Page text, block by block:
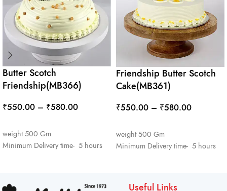
Butter Scotch
Friendship(MB366)
₹550.00 – ₹580.00
weight 500 Gm
Minimum Delivery time- 5 hours
Friendship Butter Scotch
Cake(MB361)
₹550.00 – ₹580.00
weight 500 Gm
Minimum Delivery time- 5 hours
Useful Links